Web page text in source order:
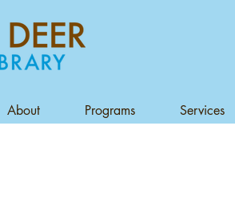
About Programs Services